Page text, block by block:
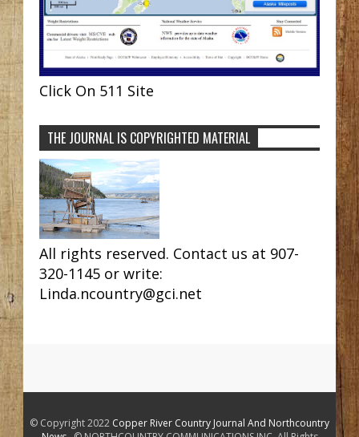
Click On 511 Site
THE JOURNAL IS COPYRIGHTED MATERIAL
All rights reserved. Contact us at 907-
320-1145 or write:
Linda.ncountry@gci.net
© Copyright 2022 Copper River Country Journal And Northcountry